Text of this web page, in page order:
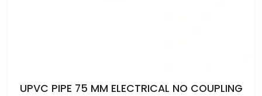
UPVC PIPE 75 MM ELECTRICAL NO COUPLING